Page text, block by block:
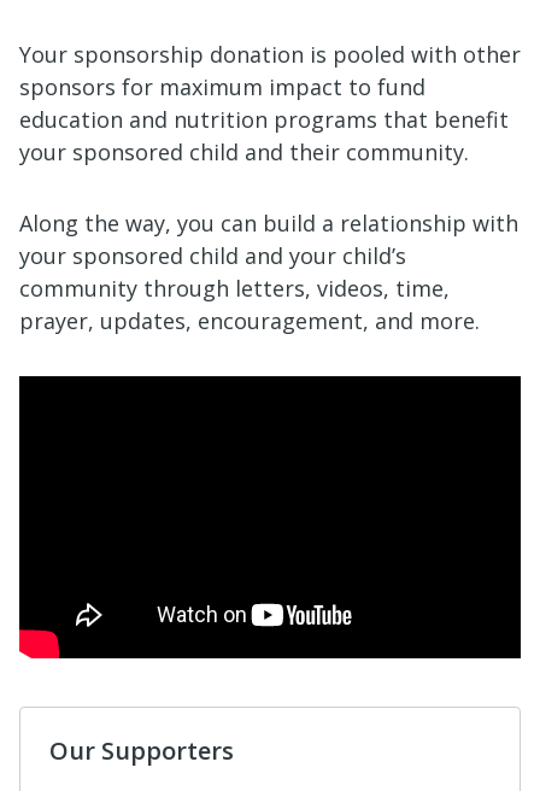
Your sponsorship donation is pooled with other
sponsors for maximum impact to fund
education and nutrition programs that benefit
your sponsored child and their community.
Along the way, you can build a relationship with
your sponsored child and your child’s
community through letters, videos, time,
prayer, updates, encouragement, and more.
Our Supporters